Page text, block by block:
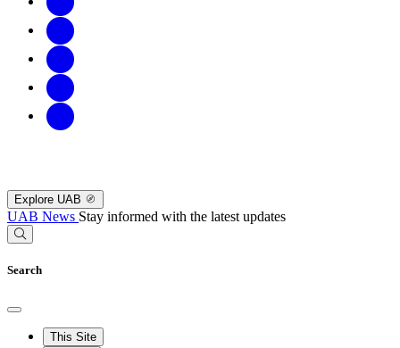
Explore UAB
UAB News Stay informed with the latest updates
Search
This Site